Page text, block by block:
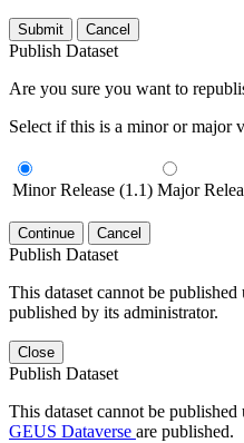
Submit Cancel
Publish Dataset
Are you sure you want to
Select if this is a minor or major
Minor Release (1.1) Major
Continue Cancel
Publish Dataset
This dataset cannot be published
published by its administrator.
Close
Publish Dataset
This dataset cannot be published
GEUS Dataverse are published.